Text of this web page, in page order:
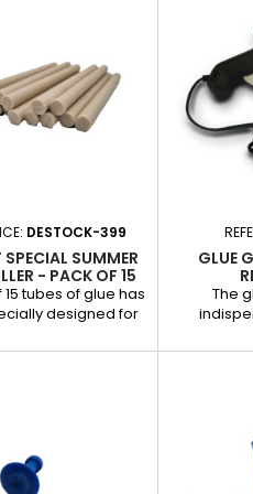
repair while
the original paint.
benefits: - Small,
Ideal for light dents
removal
Features
shape
DESTOCK-399
SPECIAL SUMMER
- PACK OF 15
15 tubes of glue has
designed for
conditions. Its
the original paint.
and benefits: -
GLUE
The
damaging
power